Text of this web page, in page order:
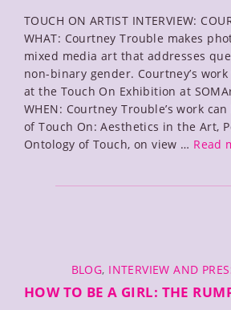
TOUCH ON ARTIST INTERVIEW:
WHAT: Courtney Trouble makes
mixed media art that addresses
non-binary gender. Courtney’s
at the Touch On Exhibition at
WHEN: Courtney Trouble’s work
of Touch On: Aesthetics in the Art,
Ontology of Touch, on view … Read
CATEGORIES
BLOG, INTERVIEW AND
HOW TO BE A GIRL: THE